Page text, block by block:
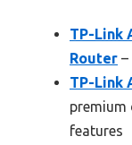
TP-Link
Router –
TP-Link
premium
features